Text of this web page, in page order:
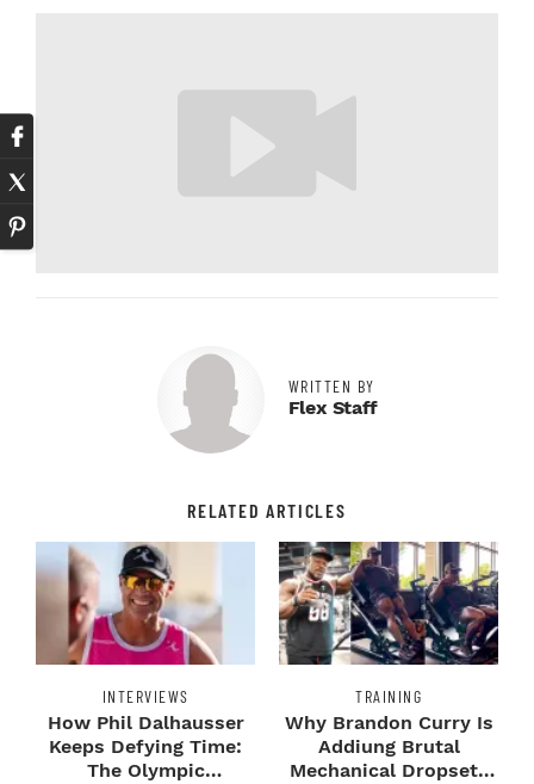
WRITTEN BY
Flex Staff
RELATED ARTICLES
INTERVIEWS
How Phil Dalhausser
Keeps Defying Time:
The Olympic
TRAINING
Why Brandon Curry Is
Addiung Brutal
Mechanical Dropsets